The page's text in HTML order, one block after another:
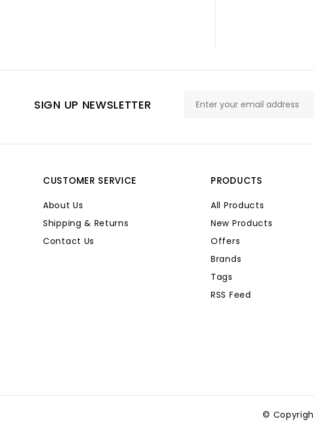
SIGN UP NEWSLETTER
CUSTOMER SERVICE
About Us
Shipping & Returns
Contact Us
PRODUCTS
All Products
New Products
Offers
Brands
Tags
RSS Feed
©